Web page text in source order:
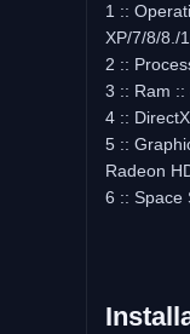
1 ::
XP/7/8/8./
2 ::
3 :: Ram ::
4 ::
5 ::
Radeon
6 :: Space